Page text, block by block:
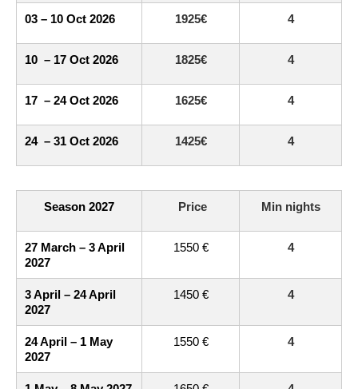
03 – 10 Oct 2026 1925€ 4
10 – 17 Oct 2026 1825€ 4
17 – 24 Oct 2026 1625€ 4
24 – 31 Oct 2026 1425€ 4
Season 2027 Price Min nights
27 March – 3 April
2027
1550 € 4
3 April – 24 April
2027
1450 € 4
24 April – 1 May
2027
1550 € 4